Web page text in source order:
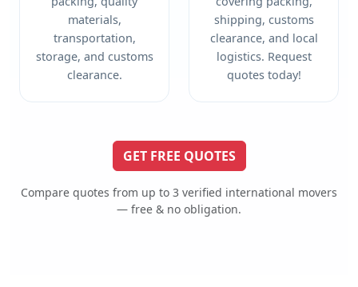
materials,
transportation,
storage, and customs
clearance.
shipping, customs
clearance, and local
logistics. Request
quotes today!
GET FREE QUOTES
Compare quotes from up to 3 verified international movers
— free & no obligation.